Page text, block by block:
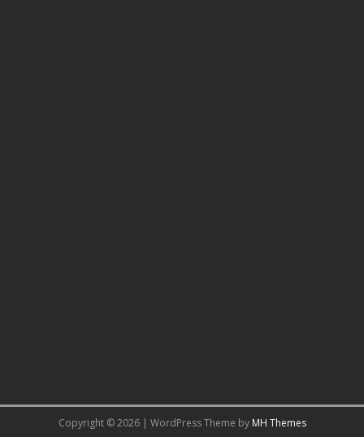
Copyright © 2026 | WordPress Theme by MH Themes